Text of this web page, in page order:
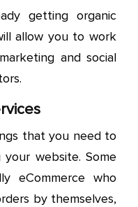
getting organic
allow you to work
and social
that you need to
website. Some
eCommerce who
by themselves,